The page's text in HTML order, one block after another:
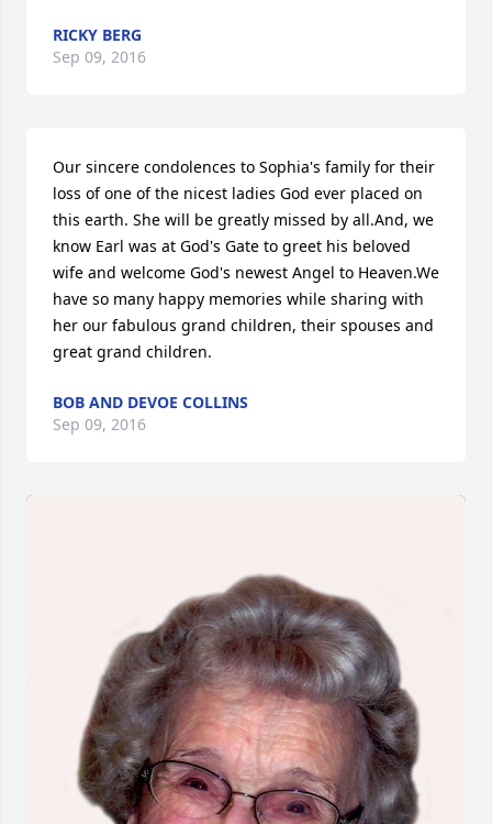
RICKY BERG
Sep 09, 2016
Our sincere condolences to Sophia's family for their
loss of one of the nicest ladies God ever placed on
this earth. She will be greatly missed by all.And, we
know Earl was at God's Gate to greet his beloved
wife and welcome God's newest Angel to Heaven.We
have so many happy memories while sharing with
her our fabulous grand children, their spouses and
great grand children.
BOB AND DEVOE COLLINS
Sep 09, 2016